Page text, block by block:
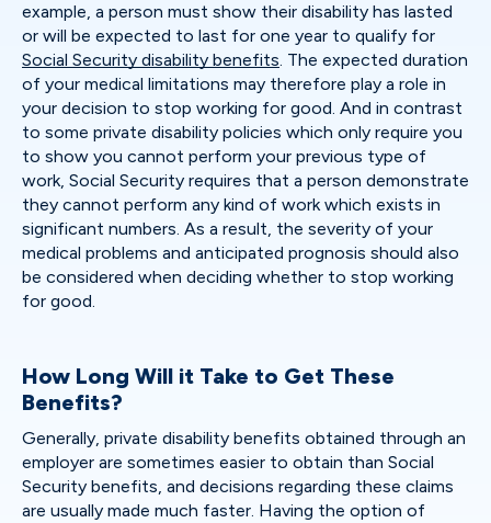
example, a person must show their disability has lasted
or will be expected to last for one year to qualify for
Social Security disability benefits. The expected duration
of your medical limitations may therefore play a role in
your decision to stop working for good. And in contrast
to some private disability policies which only require you
to show you cannot perform your previous type of
work, Social Security requires that a person demonstrate
they cannot perform any kind of work which exists in
significant numbers. As a result, the severity of your
medical problems and anticipated prognosis should also
be considered when deciding whether to stop working
for good.
How Long Will it Take to Get These
Benefits?
Generally, private disability benefits obtained through an
employer are sometimes easier to obtain than Social
Security benefits, and decisions regarding these claims
are usually made much faster. Having the option of